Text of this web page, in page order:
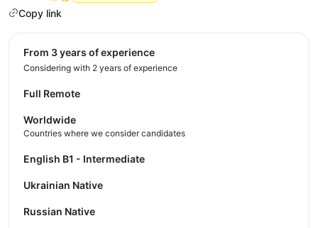
Copy link
from 3 years of experience
Considering with 2 years of experience
Full Remote
Worldwide
Countries where we consider candidates
English B1 - Intermediate
Ukrainian Native
Russian Native